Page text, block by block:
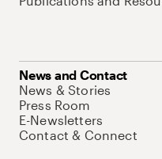
News and Contact
News & Stories
Press Room
E-Newsletters
Contact & Connect